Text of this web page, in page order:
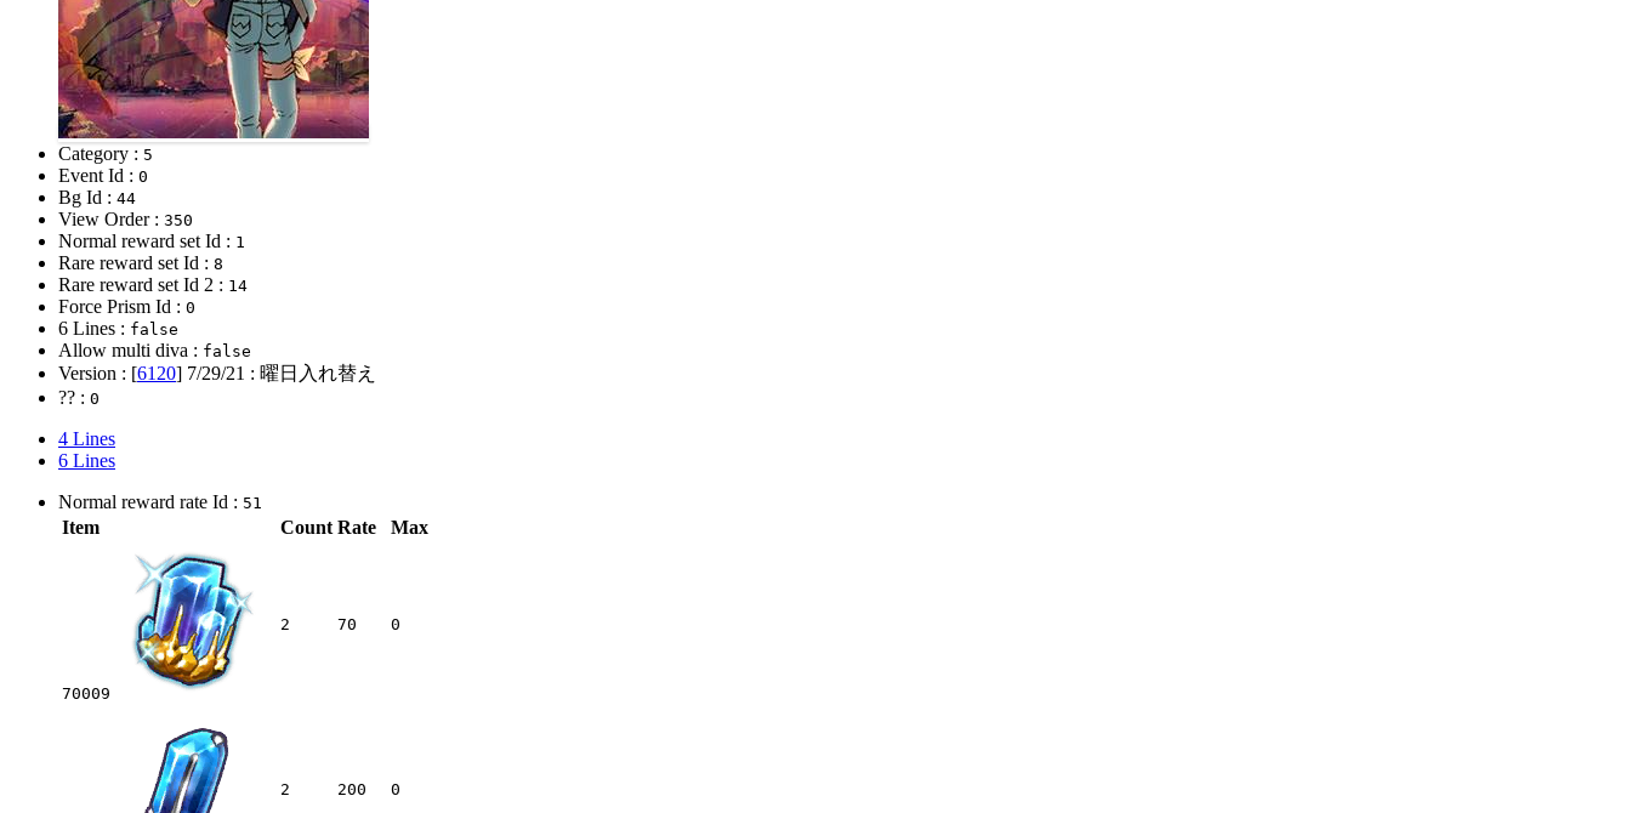
Category : 5
Event Id : 0
Bg Id : 44
View Order : 350
Normal reward set Id : 1
Rare reward set Id : 8
Rare reward set Id 2 : 14
Force Prism Id : 0
6 Lines : false
Allow multi diva : false
Version : [6120] 7/29/21 : 曜日入れ替え
?? : 0
4 Lines
6 Lines
Normal reward rate Id : 51
Item Count Rate Max
70009
2 70 0
2 200 0